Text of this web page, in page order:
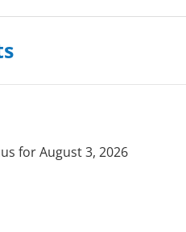
for August 3, 2026